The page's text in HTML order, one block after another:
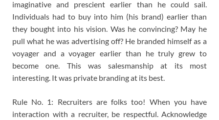
imaginative and prescient earlier than he could sail.
Individuals had to buy into him (his brand) earlier than
they bought into his vision. Was he convincing? May he
pull what he was advertising off? He branded himself as a
voyager and a voyager earlier than he truly grew to
become one. This was salesmanship at its most
interesting. It was private branding at its best.
Rule No. 1: Recruiters are folks too! When you have
interaction with a recruiter, be respectful. Acknowledge